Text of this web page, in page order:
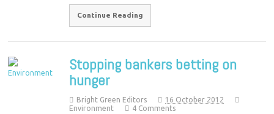
Continue Reading
Stopping bankers betting on
hunger
Bright Green Editors
16 October 2012
Environment
4 Comments